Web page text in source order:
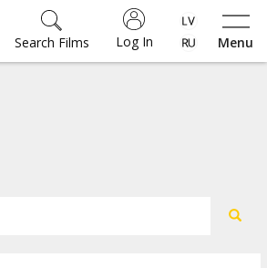
Menu
Log In
Search Films